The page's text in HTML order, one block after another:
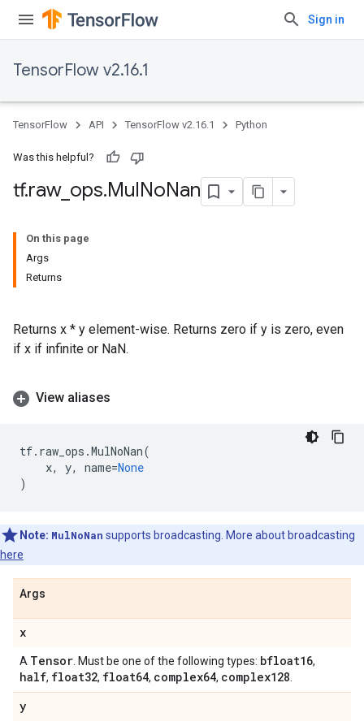
Sign in
TensorFlow v2.16.1
TensorFlow API TensorFlow v2.16.1 Python
Was this helpful?
tf.raw_ ops.MulNoNan
On this page
Args
Returns
Returns x * y element-wise. Returns zero if y is zero, even
if x if infinite or NaN.
View aliases
tf. raw_ops .MulNoNan(
x, y, name=None
)
Note: MulNoNan supports broadcasting. More about broadcasting
here
Args
x
A Tensor . Must be one of the following types: bfloat16,
half, float32, float64, complex64, complex128
y